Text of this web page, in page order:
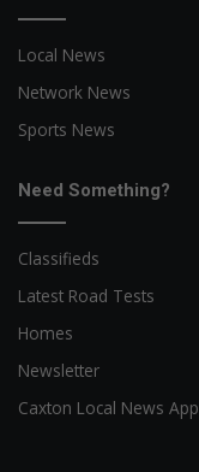
Local News
Network News
Sports News
Need Something?
Classifieds
Latest Road Tests
Homes
Newsletter
Caxton Local News App